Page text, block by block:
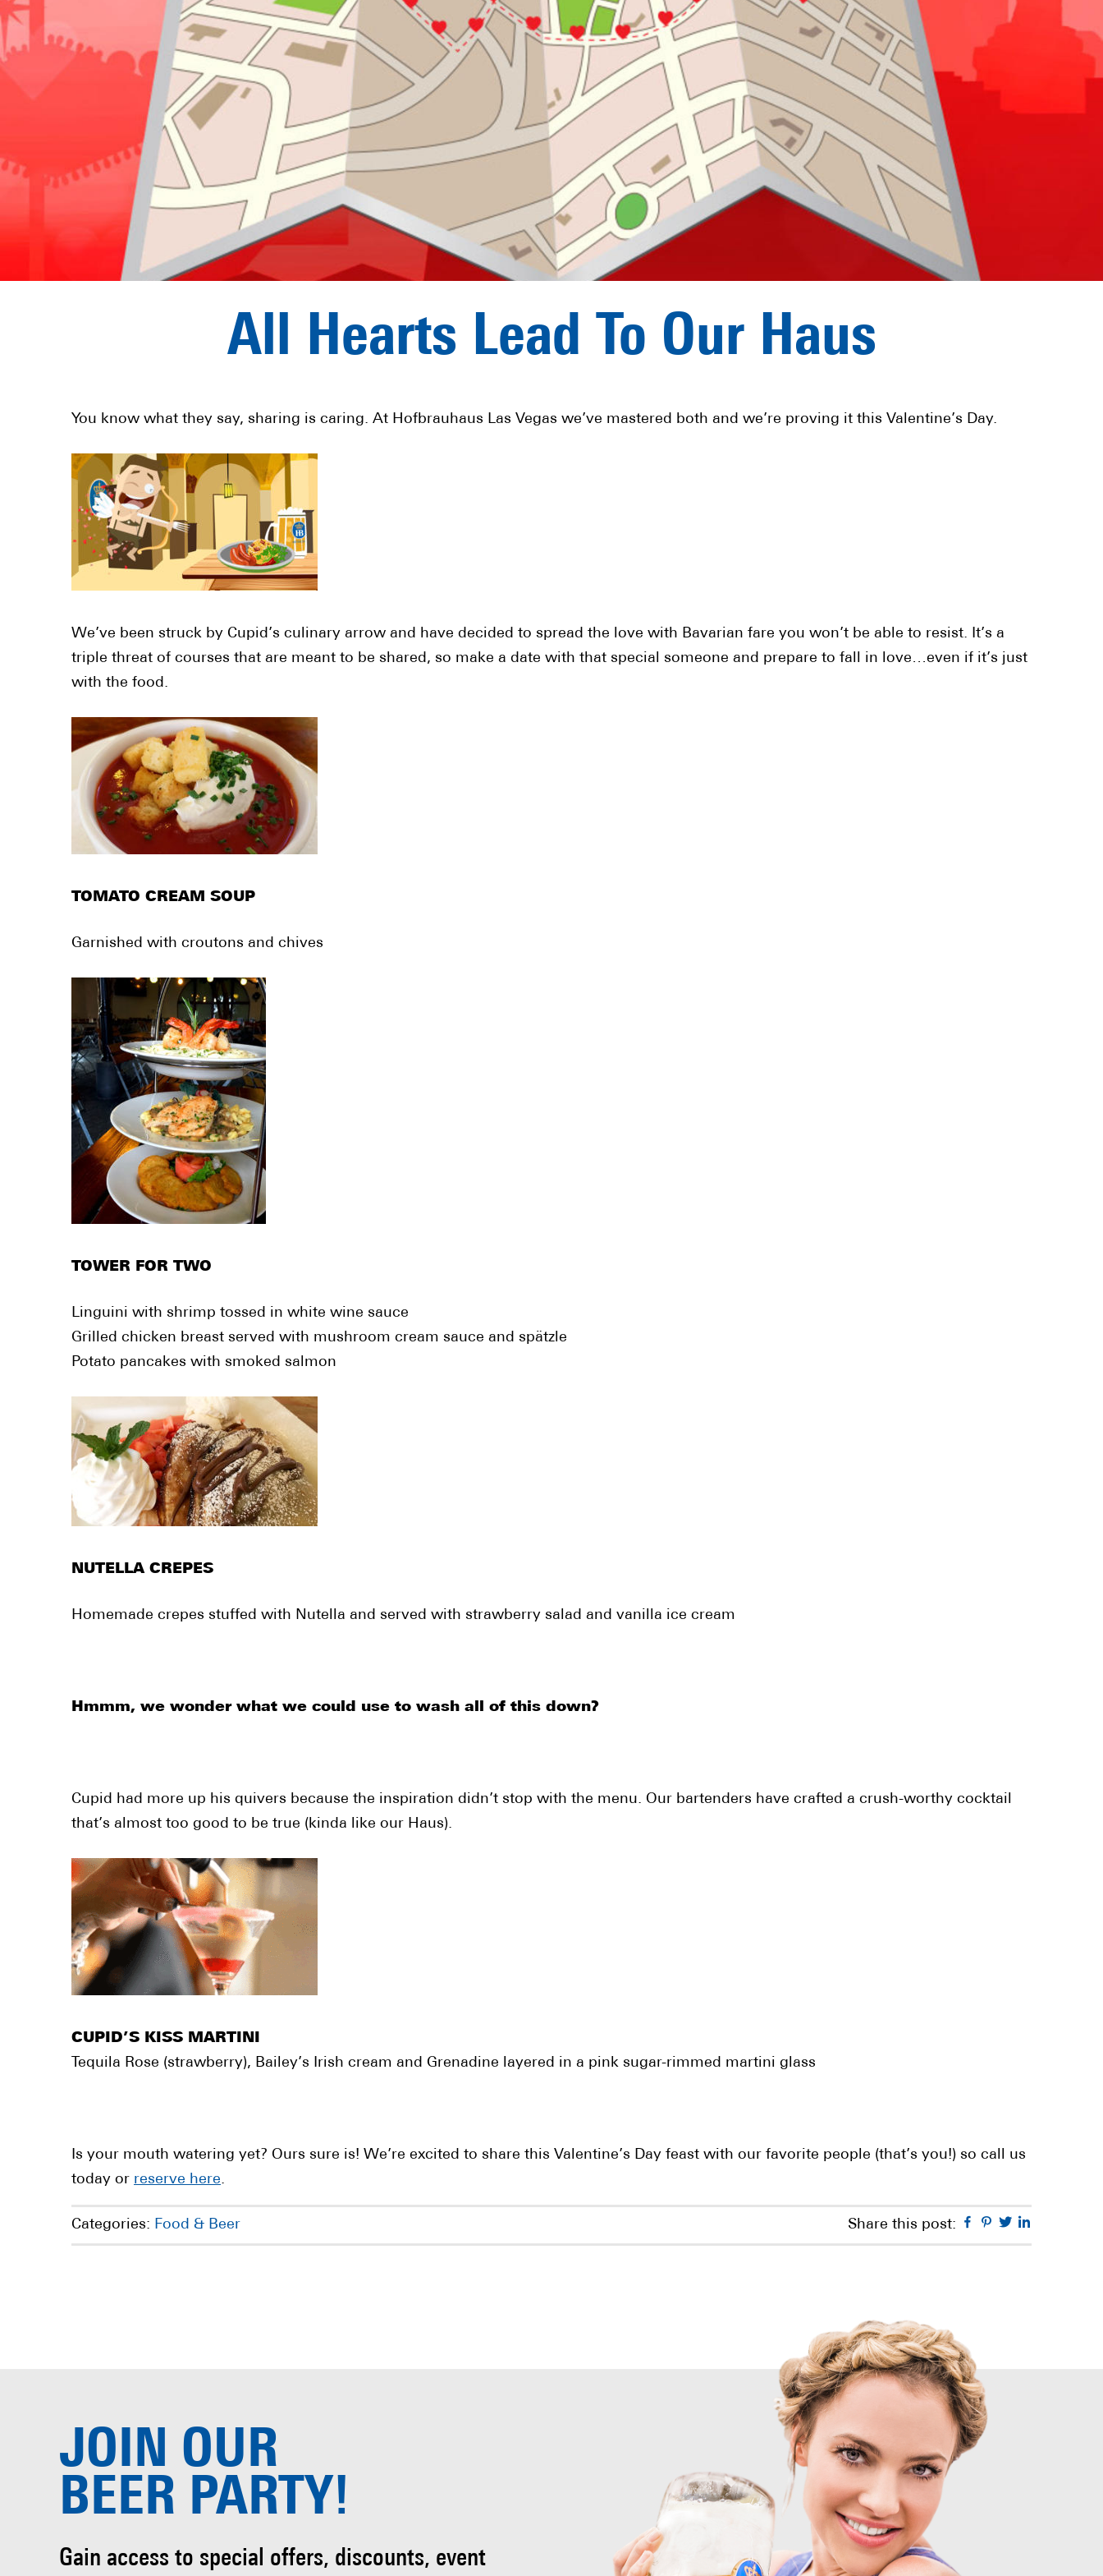
All Hearts Lead To Our Haus
You know what they say, sharing is caring. At Hofbrauhaus Las Vegas we’ve mastered both and we’re proving it this Valentine’s Day.
We’ve been struck by Cupid’s culinary arrow and have decided to spread the love with Bavarian fare you won’t be able to resist. It’s a
triple threat of courses that are meant to be shared, so make a date with that special someone and prepare to fall in love…even if it’s just
with the food.
TOMATO CREAM SOUP
Garnished with croutons and chives
TOWER FOR TWO
Linguini with shrimp tossed in white wine sauce
Grilled chicken breast served with mushroom cream sauce and spätzle
Potato pancakes with smoked salmon
NUTELLA CREPES
Homemade crepes stuffed with Nutella and served with strawberry salad and vanilla ice cream
Hmmm, we wonder what we could use to wash all of this down?
Cupid had more up his quivers because the inspiration didn’t stop with the menu. Our bartenders have crafted a crush-worthy cocktail
that’s almost too good to be true (kinda like our Haus).
CUPID’S KISS MARTINI
Tequila Rose (strawberry), Bailey’s Irish cream and Grenadine layered in a pink sugar-rimmed martini glass
Is your mouth watering yet? Ours sure is! We’re excited to share this Valentine’s Day feast with our favorite people (that’s you!) so call us
today or reserve here.
Categories: Food & Beer Share this post: Facebook
Pinterest
Twitter
JOIN OUR
BEER PARTY!
Gain access to special offers, discounts, event